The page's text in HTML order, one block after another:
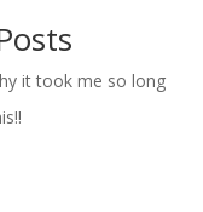
it took me so long